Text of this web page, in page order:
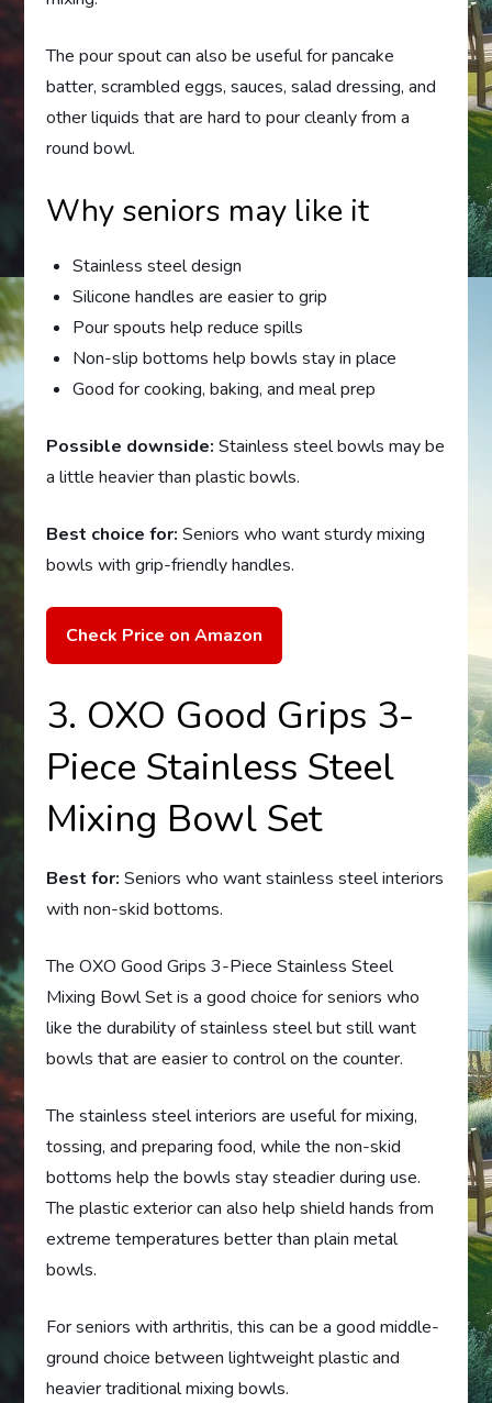
The pour spout can also be useful for pancake
batter, scrambled eggs, sauces, salad dressing, and
other liquids that are hard to pour cleanly from a
round bowl.
Why seniors may like it
Stainless steel design
Silicone handles are easier to grip
Pour spouts help reduce spills
Non-slip bottoms help bowls stay in place
Good for cooking, baking, and meal prep
Possible downside: Stainless steel bowls may be
a little heavier than plastic bowls.
Best choice for: Seniors who want sturdy mixing
bowls with grip-friendly handles.
Check Price on Amazon
3. OXO Good Grips 3-
Piece Stainless Steel
Mixing Bowl Set
Best for: Seniors who want stainless steel interiors
with non-skid bottoms.
The OXO Good Grips 3-Piece Stainless Steel
Mixing Bowl Set is a good choice for seniors who
like the durability of stainless steel but still want
bowls that are easier to control on the counter.
The stainless steel interiors are useful for mixing,
tossing, and preparing food, while the non-skid
bottoms help the bowls stay steadier during use.
The plastic exterior can also help shield hands from
extreme temperatures better than plain metal
bowls.
For seniors with arthritis, this can be a good middle-
ground choice between lightweight plastic and
heavier traditional mixing bowls.